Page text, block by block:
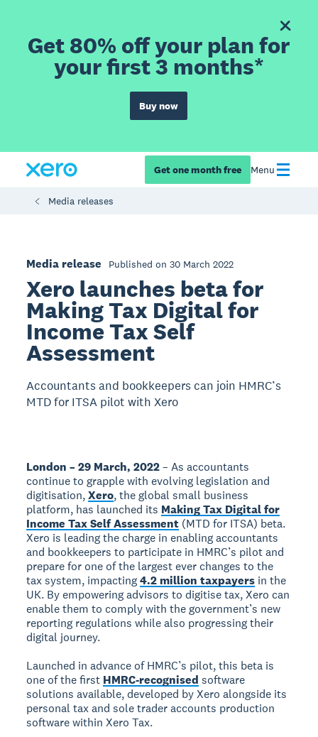
Get 80% off your plan for
your first 3 months*
Buy now
Get one month free Menu
Media releases
Media release Published on 30 March 2022
Xero launches beta for
Making Tax Digital for
Income Tax Self
Assessment
Accountants and bookkeepers can join HMRC’s
MTD for ITSA pilot with Xero
London – 29 March, 2022– As accountants
continue to grapple with evolving legislation and
digitisation,Xero, the global small business
platform, has launched its Making Tax Digital for
Income Tax Self Assessment (MTD for ITSA) beta.
Xero is leading the charge in enabling accountants
and bookkeepers to participate in HMRC’s pilot and
prepare for one of the largest ever changes to the
tax system, impacting4.2 million taxpayers in the
UK. By empowering advisors to digitise tax, Xero can
enable them to comply with the government’s new
reporting regulations while also progressing their
digital journey.
Launched in advance of HMRC’s pilot, this beta is
one of the first HMRC-recognised software
solutions available, developed by Xero alongside its
personal tax and sole trader accounts production
software within Xero Tax.